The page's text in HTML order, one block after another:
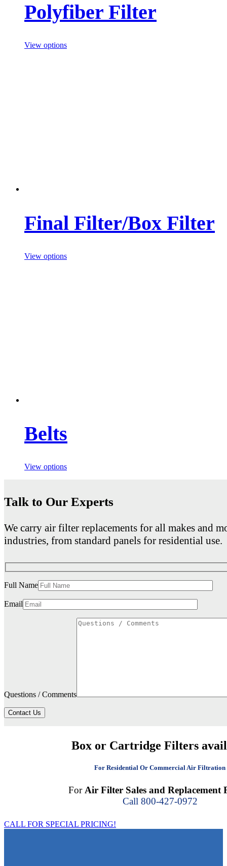
Polyfiber Filter
View options
Final Filter/Box Filter
View options
Belts
View options
Talk to Our Experts
We carry air filter replacements for all makes and
industries, from standard panels for residential use.
Full Name
Email
Questions / Comments
Contact Us
Box or Cartridge Filters
For Residential Or Commercial Air Filtration
ForAir Filter Sales and Replacement
Call 800-427-0972
CALL FOR SPECIAL PRICING!